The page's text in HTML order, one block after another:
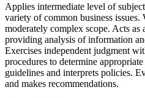
Applies intermediate level of
variety of common business
moderately complex scope. Acts as
providing analysis of information
Exercises independent judgment
procedures to determine
guidelines and interprets policies.
and makes recommendations.